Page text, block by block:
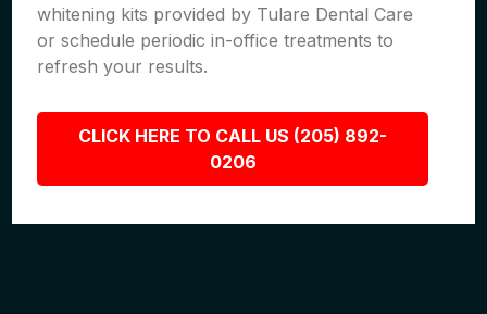
whitening kits provided by Tulare Dental Care
or schedule periodic in-office treatments to
refresh your results.
CLICK HERE TO CALL US (205) 892-
0206